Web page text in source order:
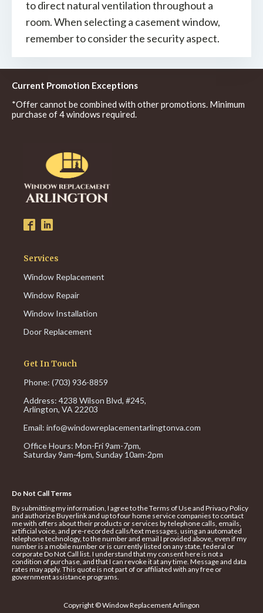
to direct natural ventilation throughout a
room. When selecting a casement window,
remember to consider the security aspect.
Current Promotion Exceptions
*Offer cannot be combined with other promotions. Minimum
purchase of 4 windows required.
Services
Window Replacement
Window Repair
Window Installation
Door Replacement
Get In Touch
Phone: (703) 936-8859
Address: 4238 Wilson Blvd, #245,
Arlington, VA 22203
Email: info@windowreplacementarlingtonva.com
Office Hours: Mon-Fri 9am-7pm,
Saturday 9am-4pm, Sunday 10am-2pm
Do Not Call Terms
By submitting my information, I agree to the Terms of Use and Privacy Policy
and authorize Buyerlink and up to four home service companies to contact
me with offers about their products or services by telephone calls, emails,
artificial voice, and pre-recorded calls/text messages, using an automated
telephone technology, to the number and email I provided above, even if my
number is a mobile number or is currently listed on any state, federal or
corporate Do Not Call list. I understand that my consent here is not a
condition of purchase, and that I can revoke it at any time. Message and data
rates may apply. This quote is not part of or affiliated with any free or
government assistance programs.
Copyright © Window Replacement Arlingon